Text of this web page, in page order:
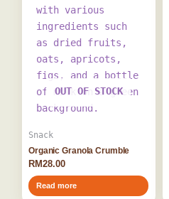
OUT OF STOCK
Snack
Organic Granola Crumble
RM28.00
Read more